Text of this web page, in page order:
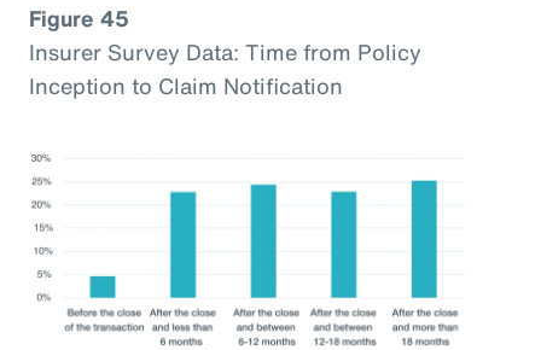
Figure 45
Insurer Survey Data: Time from Policy
Inception to Claim Notification